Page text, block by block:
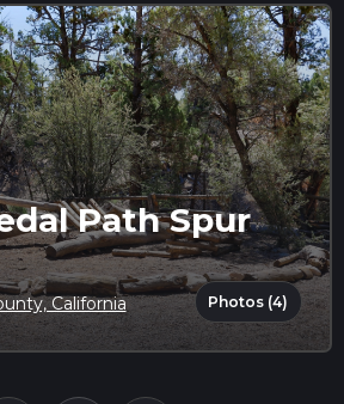
Path Spur
California Photos (4)